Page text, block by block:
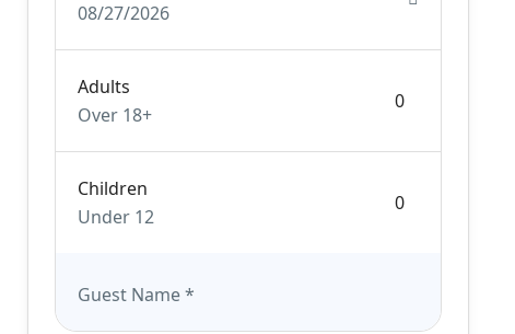
08/27/2026
Adults
Over 18+
Children
Under 12
Guest Name*